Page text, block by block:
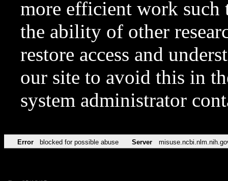
more efficient work such
the ability of other
restore access and
our site to avoid this in
system administrator
Error blocked for possible abuse Server